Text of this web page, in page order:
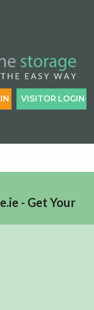
VISITOR LOGIN
- Get Your